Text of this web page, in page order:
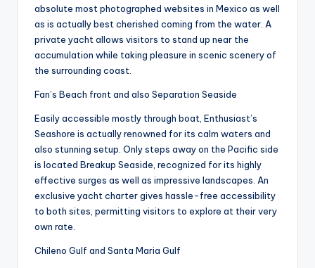
absolute most photographed websites in Mexico as well
as is actually best cherished coming from the water. A
private yacht allows visitors to stand up near the
accumulation while taking pleasure in scenic scenery of
the surrounding coast.
Fan’s Beach front and also Separation Seaside
Easily accessible mostly through boat, Enthusiast’s
Seashore is actually renowned for its calm waters and
also stunning setup. Only steps away on the Pacific side
is located Breakup Seaside, recognized for its highly
effective surges as well as impressive landscapes. An
exclusive yacht charter gives hassle-free accessibility
to both sites, permitting visitors to explore at their very
own rate.
Chileno Gulf and Santa Maria Gulf